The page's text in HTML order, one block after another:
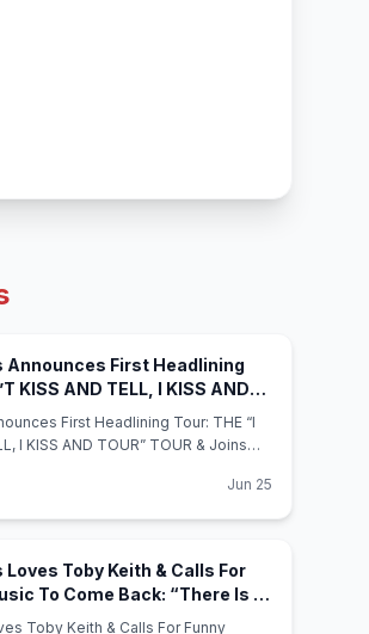
Announces First Headlining
KISS AND TELL, I KISS AND
“Disney Celebrates
Star-Spangled Bash” 🇺🇸 –
First Headlining Tour: THE “I
I KISS AND TOUR” TOUR & Joins
Magazine Full Access MagazineJun 25
Toby Keith & Calls For
To Come Back: “There Is A
Toby Keith & Calls For Funny